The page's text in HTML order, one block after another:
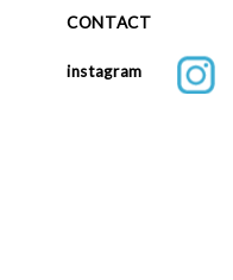
CONTACT
instagram